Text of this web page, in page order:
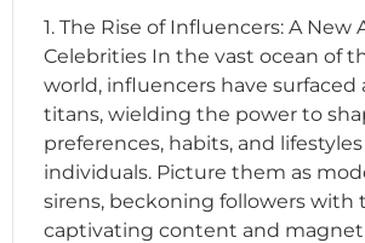
1. The Rise of Influencers: A New
Celebrities In the vast ocean of
world, influencers have surfaced
titans, wielding the power to
preferences, habits, and
individuals. Picture them as
sirens, beckoning followers with
captivating content and